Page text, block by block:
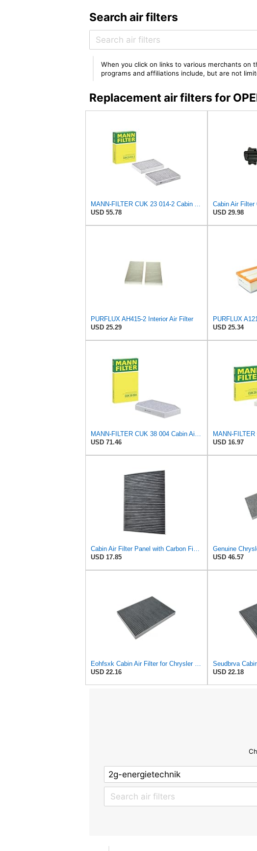
Search air filters
When you click on links to various merchants on
programs and affiliations include, but are not
Replacement air filters for
USD 55.78
USD 29.98
PURFLUX AH415-2 Interior Air Filter
USD 25.29
PURFLUX
USD 25.34
USD 71.46
USD 16.97
USD 17.85
USD 46.57
USD 22.16
USD 22.18